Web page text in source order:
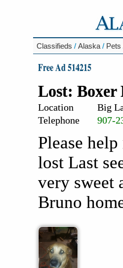
Classifieds / Alaska / Pets
Free Ad 514215
Lost: Boxer
Location
Big
Telephone
907-
Please
lost Last
very sweet
Bruno